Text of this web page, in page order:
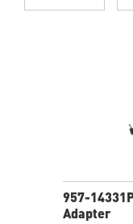
957-
Adapter